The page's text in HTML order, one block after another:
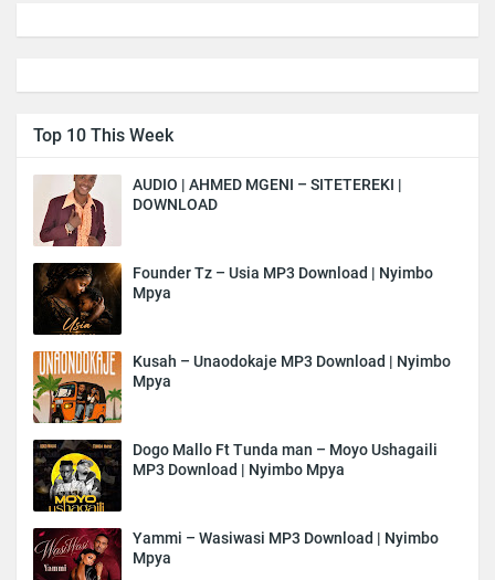
Top 10 This Week
AUDIO | AHMED MGENI – SITETEREKI |
DOWNLOAD
Founder Tz – Usia MP3 Download | Nyimbo
Mpya
Kusah – Unaodokaje MP3 Download | Nyimbo
Mpya
Dogo Mallo Ft Tunda man – Moyo Ushagaili
MP3 Download | Nyimbo Mpya
Yammi – Wasiwasi MP3 Download | Nyimbo
Mpya